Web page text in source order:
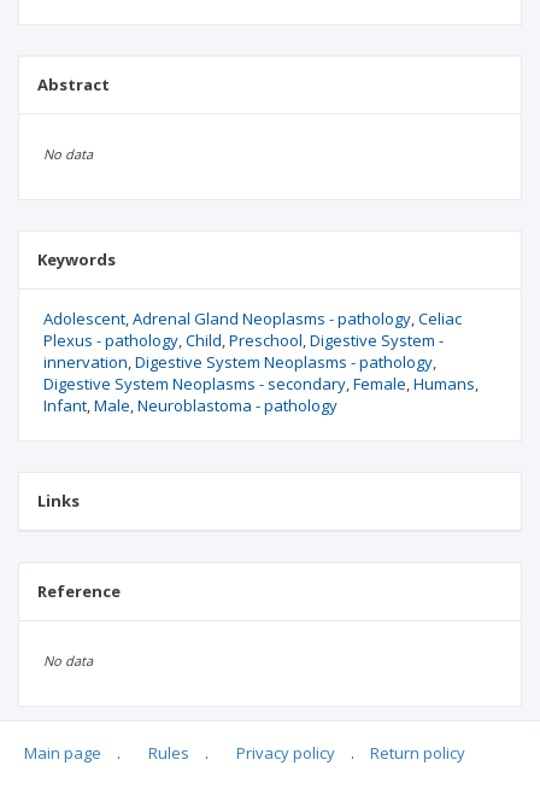
Abstract
No data
Keywords
Adolescent Adrenal Gland Neoplasms - pathology Celiac
Plexus - pathology Child Preschool Digestive System -
innervation Digestive System Neoplasms - pathology
Digestive System Neoplasms - secondary Female Humans
Infant Male Neuroblastoma - pathology
Links
Reference
No data
Articles quoting
Main page . Rules . Privacy policy . Return policy